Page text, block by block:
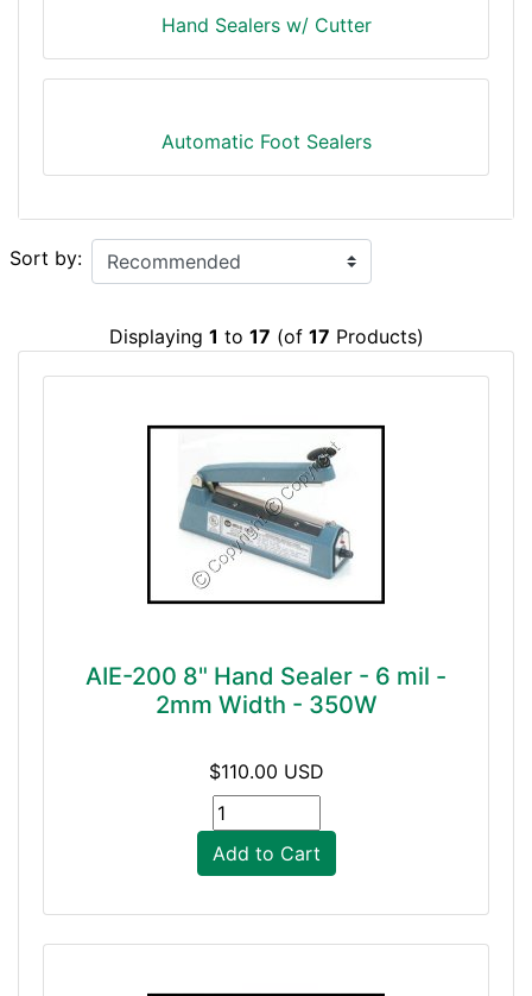
Hand Sealers w/ Cutter
Automatic Foot Sealers
Sort by:
Displaying 1 to 17 (of 17 Products)
AIE-200 8" Hand Sealer - 6 mil -
2mm Width - 350W
$110.00 USD
Add to Cart